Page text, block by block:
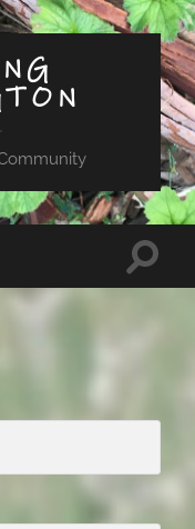
Toggle